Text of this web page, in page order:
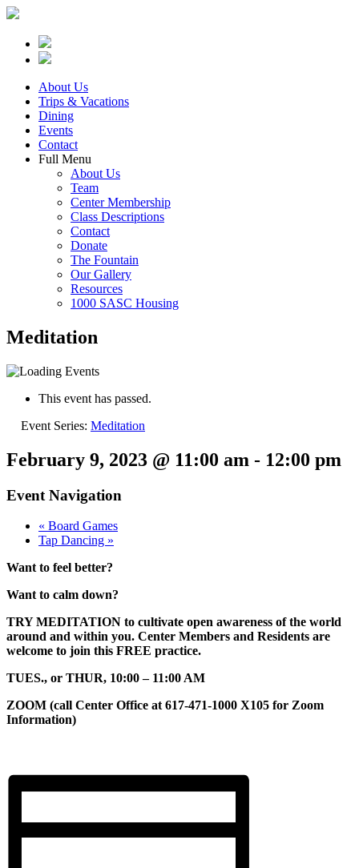
About Us
Trips & Vacations
Dining
Events
Contact
Full Menu
About Us
Team
Center Membership
Class Descriptions
Contact
Donate
The Fountain
Our Gallery
Resources
1000 SASC Housing
Meditation
This event has passed.
Event Series: Meditation
February 9, 2023 @ 11:00 am - 12:00 pm
Event Navigation
« Board Games
Tap Dancing »
Want to feel better?
Want to calm down?
TRY MEDITATION to cultivate open awareness of the world
around and within you. Center Members and Residents are
welcome to join this FREE practice.
TUES., or THUR, 10:00 – 11:00 AM
ZOOM (call Center Office at 617-471-1000 X105 for Zoom
Information)